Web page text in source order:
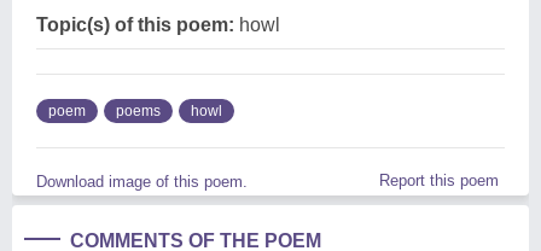
Topic(s) of this poem: howl
poem poems howl
Download image of this poem. Report this poem
COMMENTS OF THE POEM